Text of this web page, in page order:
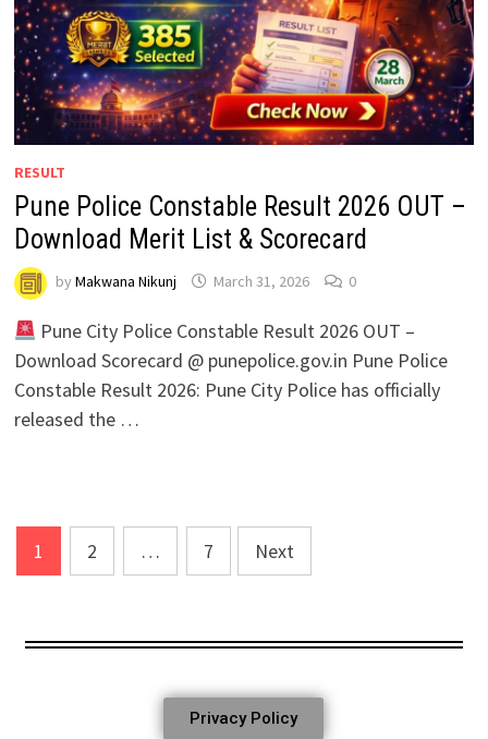
RESULT
Pune Police Constable Result 2026 OUT –
Download Merit List & Scorecard
by Makwana Nikunj March 31, 2026 0
Pune City Police Constable Result 2026 OUT –
Download Scorecard @ punepolice.gov.in Pune Police
Constable Result 2026: Pune City Police has officially
released the …
1 2 … 7 Next
Privacy Policy